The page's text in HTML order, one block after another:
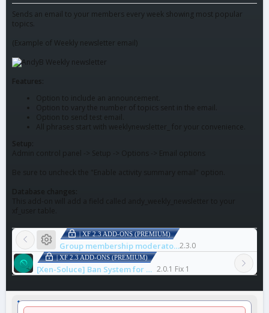
Sends an email to your members every week showing most popular
topics.
(Example of Weekly newsletter email)
Features:
Option to include an announcement.
Option to vary the number of topics sent in the email.
Option to send test email.
All phrases start with weeklynewsletter_ for your convenience.
Setup:
Admin control panel -> Setup -> Options -> Email options
Be sure to uncheck the "Enable activity summary email" option.
Database changes:
Resource icon
| XF 2.3 ADD-ONS (PREMIUM)
Group membership moderators2.3.0
| XF 2.3 ADD-ONS (PREMIUM)
[Xen-Soluce] Ban System for Dispute 2.0.1 Fix 1